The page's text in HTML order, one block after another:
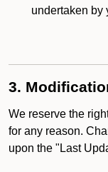
undertaken by
3.
We reserve the
for any reason.
upon the "Last